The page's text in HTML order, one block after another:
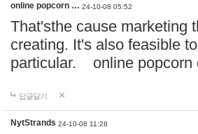
online popcorn … 24-10-08 05:52
That'sthe cause marketing
creating. It's also feasible
particular. online
답글달기
NytStrands 24-10-08 11:28